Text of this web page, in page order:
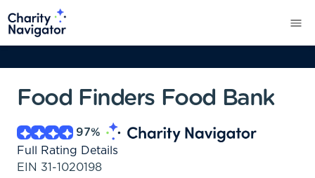
Food Finders Food Bank
97%
Full Rating Details
EIN 31-1020198